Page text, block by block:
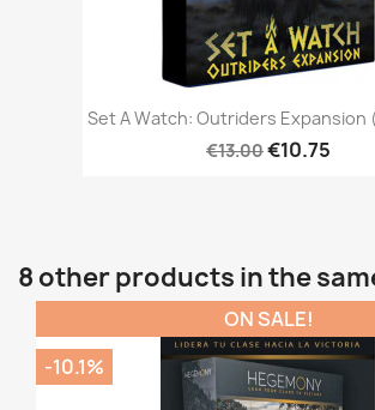
Set A Watch: Outriders Expansion
€13.00€10.75
8 other products in the
ON SALE!
-10.1%